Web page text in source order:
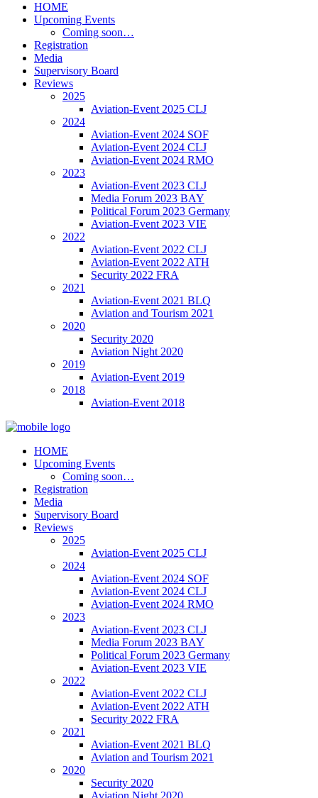
HOME
Upcoming Events
Coming soon…
Registration
Media
Supervisory Board
Reviews
2025
Aviation-Event 2025 CLJ
2024
Aviation-Event 2024 SOF
Aviation-Event 2024 CLJ
Aviation-Event 2024 RMO
2023
Aviation-Event 2023 CLJ
Media Forum 2023 BAY
Political Forum 2023 Germany
Aviation-Event 2023 VIE
2022
Aviation-Event 2022 CLJ
Aviation-Event 2022 ATH
Security 2022 FRA
2021
Aviation-Event 2021 BLQ
Aviation and Tourism 2021
2020
Security 2020
Aviation Night 2020
2019
Aviation-Event 2019
2018
Aviation-Event 2018
HOME
Upcoming Events
Coming soon…
Registration
Media
Supervisory Board
Reviews
2025
Aviation-Event 2025 CLJ
2024
Aviation-Event 2024 SOF
Aviation-Event 2024 CLJ
Aviation-Event 2024 RMO
2023
Aviation-Event 2023 CLJ
Media Forum 2023 BAY
Political Forum 2023 Germany
Aviation-Event 2023 VIE
2022
Aviation-Event 2022 CLJ
Aviation-Event 2022 ATH
Security 2022 FRA
2021
Aviation-Event 2021 BLQ
Aviation and Tourism 2021
2020
Security 2020
Aviation Night 2020